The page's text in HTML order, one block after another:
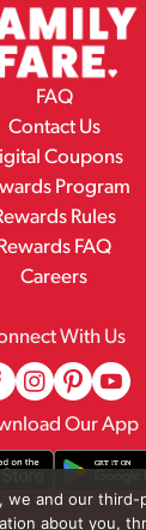
FAQ
Contact Us
Coupons
Program
Rules
Rewards FAQ
Careers
With Us
Our App
we and our third-
about you,